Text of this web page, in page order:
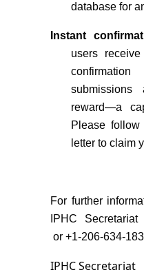
database for
Instant
users
reward—a
Please
letter to claim
For further
IPHC
or +1-206-634-
IPHC Secretariat